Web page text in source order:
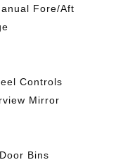
Fore/Aft
Controls
Mirror
Bins